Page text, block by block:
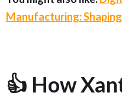
Manufacturing:
👍 How